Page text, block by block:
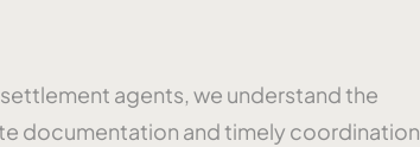
agents, we understand the
documentation and timely coordination